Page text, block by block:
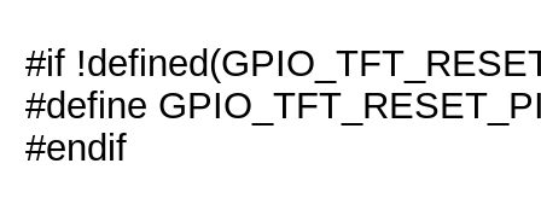
#if
#define
#endif